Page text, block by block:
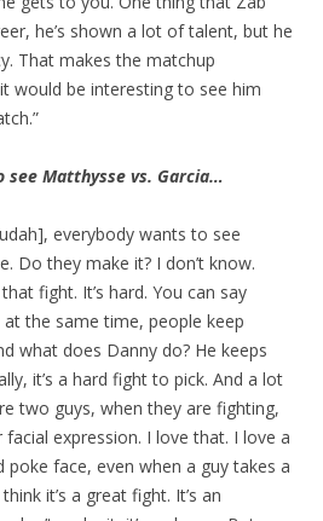
he’s shown a lot of talent, but he
That makes the matchup
would be interesting to see him
see Matthysse vs. Garcia…
everybody wants to see
Do they make it? I don’t know.
fight. It’s hard. You can say
at the same time, people keep
what does Danny do? He keeps
it’s a hard fight to pick. And a lot
two guys, when they are fighting,
expression. I love that. I love a
face, even when a guy takes a
it’s a great fight. It’s an